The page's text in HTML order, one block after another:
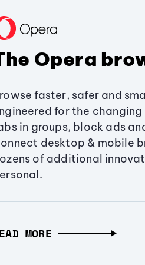
Opera
faster, safer and
for the
in groups, block ads
desktop & mobile
of additional
MORE